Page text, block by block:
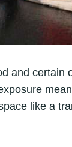
and certain
like a